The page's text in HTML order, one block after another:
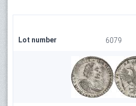
Lot number 6079